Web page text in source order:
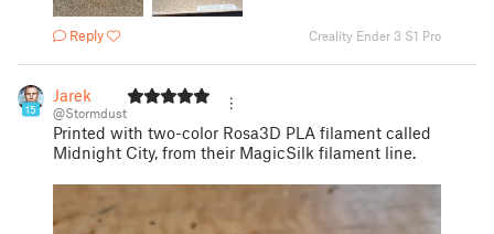
Reply Creality Ender 3 S1 Pro
15
Jarek
@Stormdust
Printed with two-color Rosa3D PLA filament called
Midnight City, from their MagicSilk filament line.